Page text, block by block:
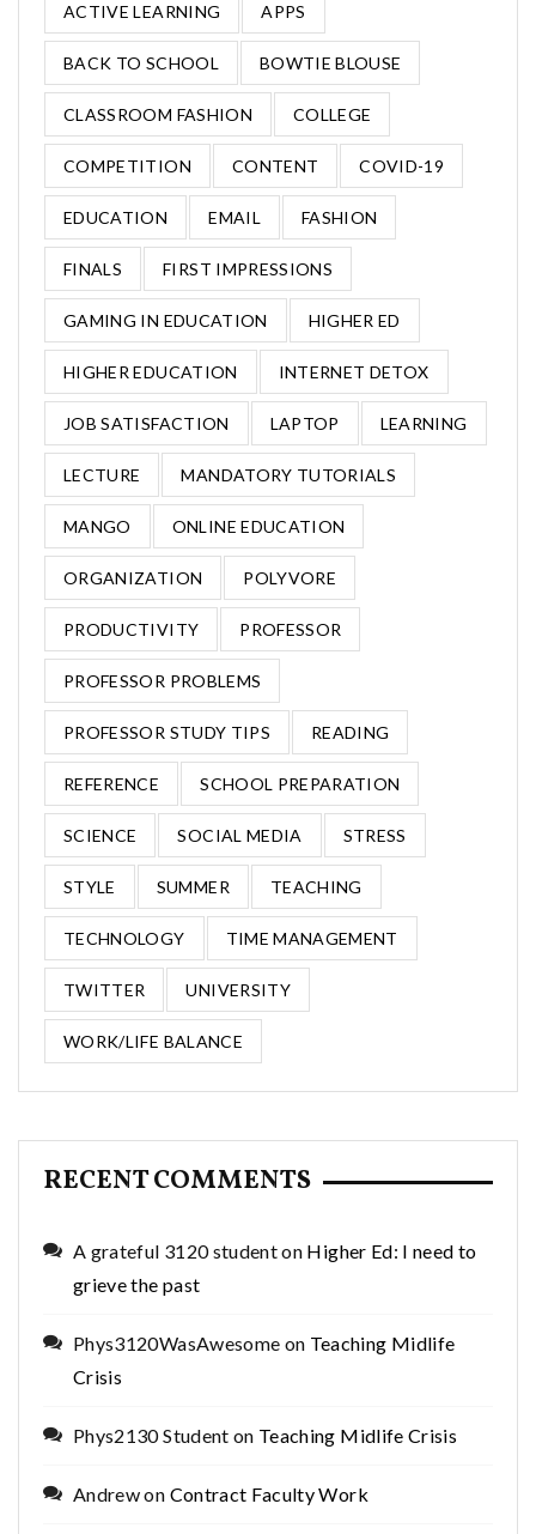
ACTIVE LEARNING APPS
BACK TO SCHOOL BOWTIE BLOUSE
CLASSROOM FASHION COLLEGE
COMPETITION CONTENT COVID-19
EDUCATION EMAIL FASHION
FINALS FIRST IMPRESSIONS
GAMING IN EDUCATION HIGHER ED
HIGHER EDUCATION INTERNET DETOX
JOB SATISFACTION LAPTOP LEARNING
LECTURE MANDATORY TUTORIALS
MANGO ONLINE EDUCATION
ORGANIZATION POLYVORE
PRODUCTIVITY PROFESSOR
PROFESSOR PROBLEMS
PROFESSOR STUDY TIPS READING
REFERENCE SCHOOL PREPARATION
SCIENCE SOCIAL MEDIA STRESS
STYLE SUMMER TEACHING
TECHNOLOGY TIME MANAGEMENT
TWITTER UNIVERSITY
WORK/LIFE BALANCE
RECENT COMMENTS
A grateful 3120 studenton Higher Ed: I need to
grieve the past
Phys3120WasAwesome on Teaching Midlife
Crisis
Phys2130 Student on Teaching Midlife Crisis
Andrewon Contract Faculty Work